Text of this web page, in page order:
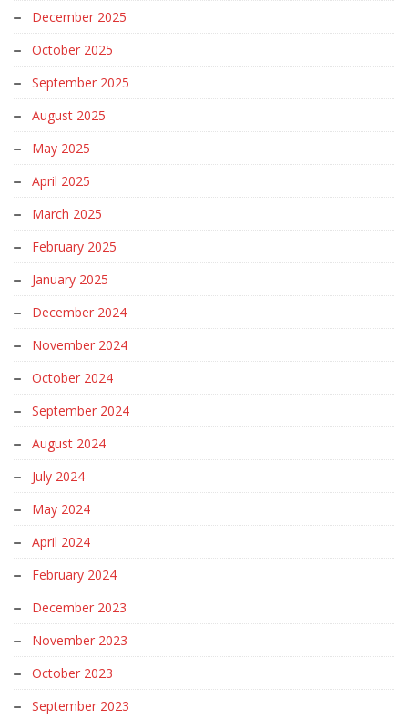
December 2025
October 2025
September 2025
August 2025
May 2025
April 2025
March 2025
February 2025
January 2025
December 2024
November 2024
October 2024
September 2024
August 2024
July 2024
May 2024
April 2024
February 2024
December 2023
November 2023
October 2023
September 2023